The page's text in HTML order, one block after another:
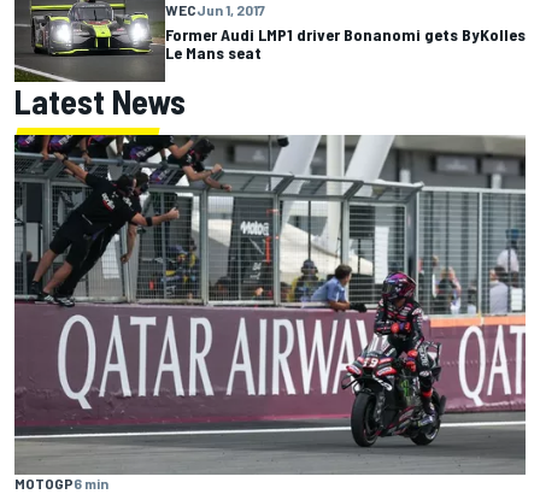
WECJun 1, 2017
Former Audi LMP1 driver Bonanomi gets ByKolles
Le Mans seat
Latest News
MOTOGP6 min